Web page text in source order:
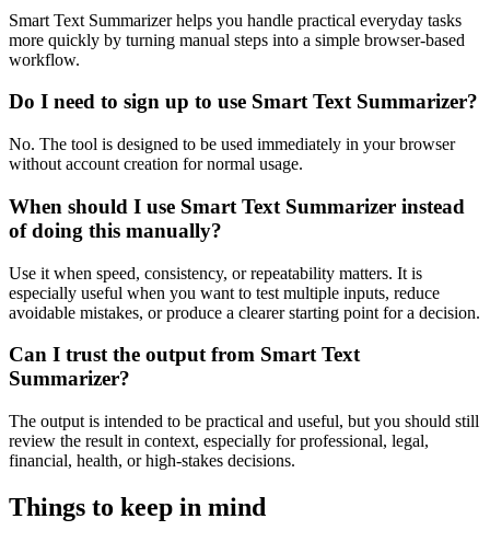
Smart Text Summarizer helps you handle practical everyday tasks
more quickly by turning manual steps into a simple browser-based
workflow.
Do I need to sign up to use Smart Text Summarizer?
No. The tool is designed to be used immediately in your browser
without account creation for normal usage.
When should I use Smart Text Summarizer instead
of doing this manually?
Use it when speed, consistency, or repeatability matters. It is
especially useful when you want to test multiple inputs, reduce
avoidable mistakes, or produce a clearer starting point for a decision.
Can I trust the output from Smart Text
Summarizer?
The output is intended to be practical and useful, but you should still
review the result in context, especially for professional, legal,
financial, health, or high-stakes decisions.
Things to keep in mind